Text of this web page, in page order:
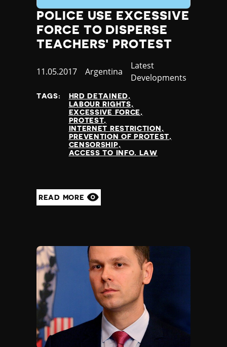
Micronesia
Moldova
Monaco
Morocco
Myanmar
Namibia
Nauru
Nepal
Netherlands
Nigeria
Occupied Palestinian Territories
Oman
Pakistan
Panama
Papua New Guinea
Paraguay
Peru
POLICE USE EXCESSIVE
FORCE TO DISPERSE
TEACHERS' PROTEST
Published
11.05.2017 Country
Argentina
Category
Latest
Developments
TAGS:
HRD DETAINED
LABOUR RIGHTS
EXCESSIVE FORCE
PROTEST
INTERNET RESTRICTION
PREVENTION OF PROTEST
CENSORSHIP
ACCESS TO INFO. LAW
READ MORE